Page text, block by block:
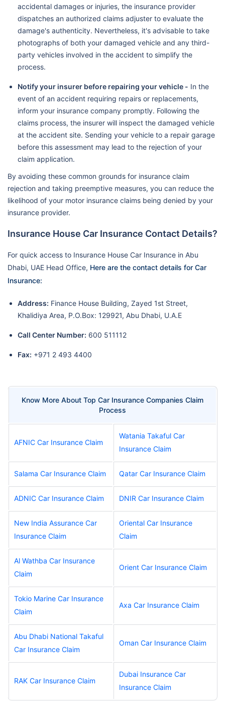
accidental damages or injuries, the insurance provider
dispatches an authorized claims adjuster to evaluate the
damage's authenticity. Nevertheless, it's advisable to take
photographs of both your damaged vehicle and any third-
party vehicles involved in the accident to simplify the
process.
Notify your insurer before repairing your vehicle - In the
event of an accident requiring repairs or replacements,
inform your insurance company promptly. Following the
claims process, the insurer will inspect the damaged vehicle
at the accident site. Sending your vehicle to a repair garage
before this assessment may lead to the rejection of your
claim application.
By avoiding these common grounds for insurance claim
rejection and taking preemptive measures, you can reduce the
likelihood of your motor insurance claims being denied by your
insurance provider.
Insurance House Car Insurance Contact Details?
For quick access to Insurance House Car Insurance in Abu
Dhabi, UAE Head Office, Here are the contact details for Car
Insurance:
Address: Finance House Building, Zayed 1st Street,
Khalidiya Area, P.O.Box: 129921, Abu Dhabi, U.A.E
Call Center Number: 600 511112
Fax: +971 2 493 4400
Know More About Top Car Insurance Companies Claim
Process
AFNIC Car Insurance Claim
Watania Takaful Car
Insurance Claim
Salama Car Insurance Claim Qatar Car Insurance Claim
ADNIC Car Insurance Claim DNIR Car Insurance Claim
New India Assurance Car
Insurance Claim
Oriental Car Insurance
Claim
Al Wathba Car Insurance
Claim
Orient Car Insurance Claim
Tokio Marine Car Insurance
Claim
Axa Car Insurance Claim
Abu Dhabi National Takaful
Car Insurance Claim
Oman Car Insurance Claim
RAK Car Insurance Claim
Dubai Insurance Car
Insurance Claim